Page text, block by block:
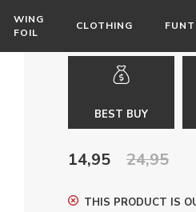
WING
FOIL
CLOTHING
BEST BUY
14,95 24,95
THIS PRODUCT IS